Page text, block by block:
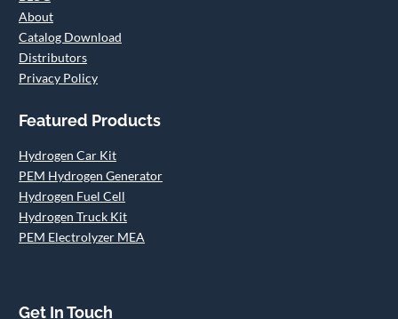
About
Catalog Download
Distributors
Privacy Policy
Featured Products
Hydrogen Car Kit
PEM Hydrogen Generator
Hydrogen Fuel Cell
Hydrogen Truck Kit
PEM Electrolyzer MEA
Get In Touch